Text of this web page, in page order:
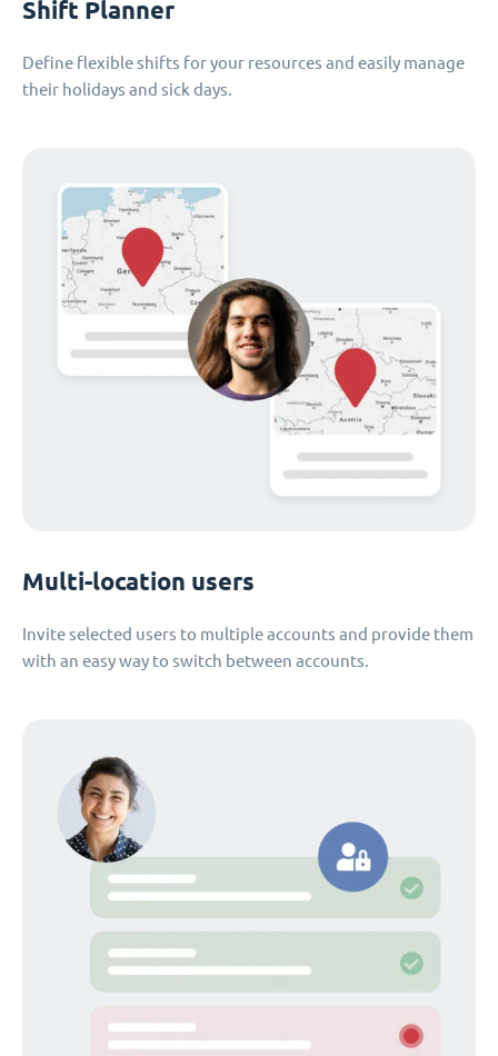
Shift Planner
Define flexible shifts for your resources and easily manage
their holidays and sick days.
Multi-location users
Invite selected users to multiple accounts and provide them
with an easy way to switch between accounts.